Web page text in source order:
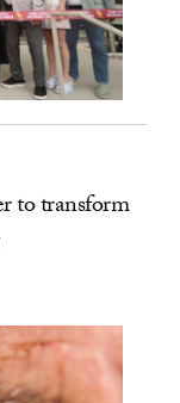
to transform